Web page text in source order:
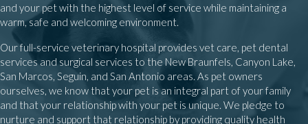
and your pet with the highest level of service while maintaining a
warm, safe and welcoming environment.
Our full-service veterinary hospital provides vet care, pet dental
services and surgical services to the New Braunfels, Canyon Lake,
San Marcos, Seguin, and San Antonio areas. As pet owners
ourselves, we know that your pet is an integral part of your family
and that your relationship with your pet is unique. We pledge to
nurture and support that relationship by providing quality health